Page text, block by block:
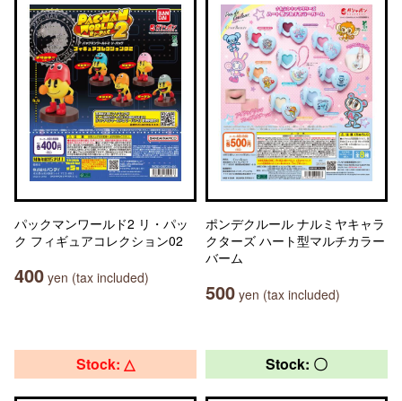
パックマンワールド2 リ・パッ
ク フィギュアコレクション02
400 yen (tax included)
ポンデクルール ナルミヤキャラ
クターズ ハート型マルチカラー
バーム
500 yen (tax included)
Stock: △ Stock: 〇